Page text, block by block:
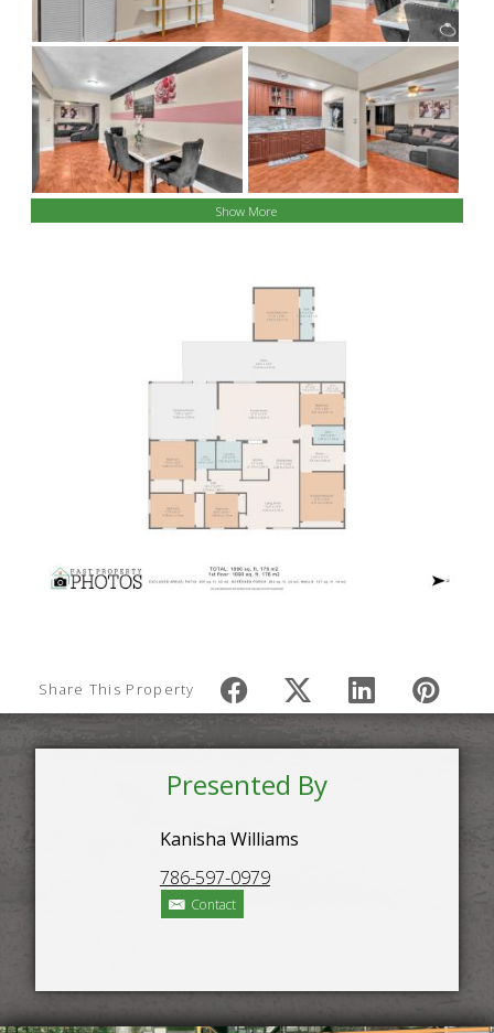
Show More
Share This Property
Presented By
Kanisha Williams
786-597-0979
Contact